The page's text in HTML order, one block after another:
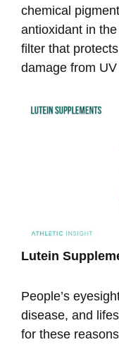
chemical
antioxidant in
filter that
damage from
Lutein
People’s
disease, and
for these